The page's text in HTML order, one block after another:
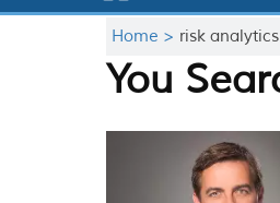
Home > risk analytics
You